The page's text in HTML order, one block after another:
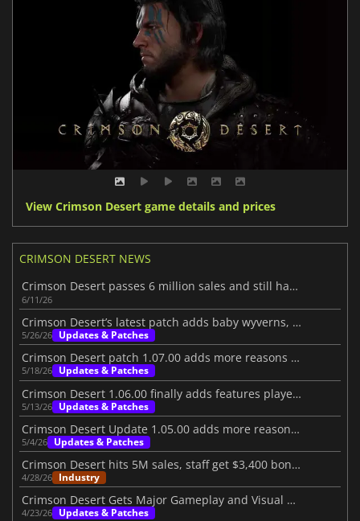
View Crimson Desert game details and prices
CRIMSON DESERT NEWS
Crimson Desert passes 6 million sales and still has more to show
6/11/26
Crimson Desert’s latest patch adds baby wyverns, ponds, and more
5/26/26 Updates & Patches
Crimson Desert patch 1.07.00 adds more reasons to jump back in
5/18/26 Updates & Patches
Crimson Desert 1.06.00 finally adds features players wanted
5/13/26 Updates & Patches
Crimson Desert Update 1.05.00 adds more reasons to return
5/4/26 Updates & Patches
Crimson Desert hits 5M sales, staff get $3,400 bonuses
4/28/26 Industry
Crimson Desert Gets Major Gameplay and Visual Upgrades
4/23/26 Updates & Patches